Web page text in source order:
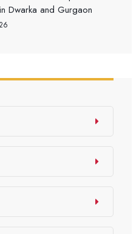
Dwarka and Gurgaon